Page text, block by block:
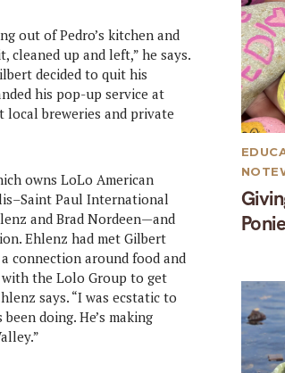
out of Pedro’s kitchen and
cleaned up and left,” he says.
decided to quit his
his pop-up service at
local breweries and private
owns LoLo American
Paul International
and Brad Nordeen—and
Ehlenz had met Gilbert
connection around food and
with the Lolo Group to get
says. “I was ecstatic to
doing. He’s making